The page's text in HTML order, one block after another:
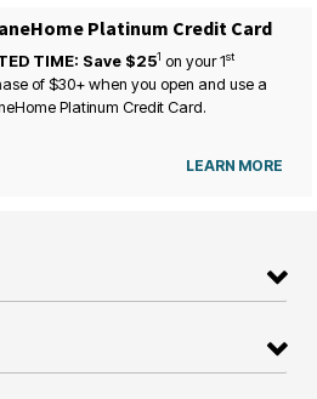
Platinum Credit Card
TIME: Save $251 on your1st
of $30+ when you open and use a
Platinum Credit Card.
LEARN MORE